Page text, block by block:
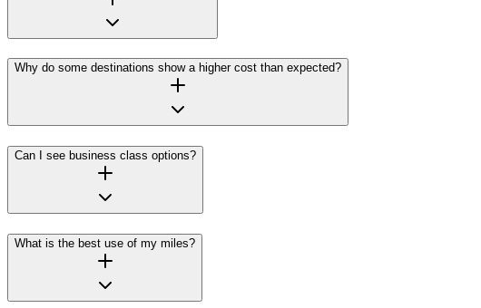
Why do some destinations show a higher cost than expected?
Can I see business class options?
What is the best use of my miles?